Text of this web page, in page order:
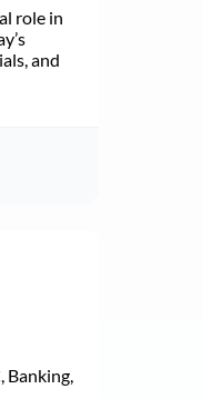
role in
and
Banking,